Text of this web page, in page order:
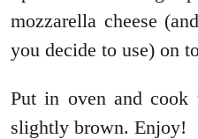
mozzarella cheese
you decide to use) on
Put in oven and
slightly brown. Enjoy!